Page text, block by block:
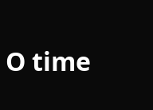
O time